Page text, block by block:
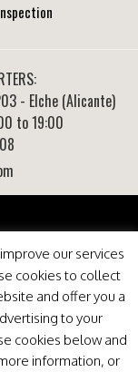
- Elche (Alicante)
to 19:00
Firefox 25+ and Google
our services
cookies to collect
and offer you a
to your
cookies below and
information, or